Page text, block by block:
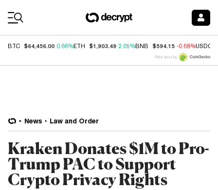
BTC $64,456.00 0.66%ETH $1,903.49 2.05%BNB $594.15 -0.68%USDC
Price data by
News Law and Order
Kraken Donates $1M to Pro-
Trump PAC to Support
Crypto Privacy Rights